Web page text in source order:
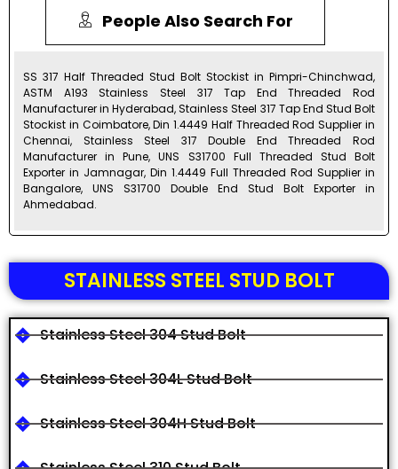
People Also Search For
SS 317 Half Threaded Stud Bolt Stockist in Pimpri-Chinchwad,
ASTM A193 Stainless Steel 317 Tap End Threaded Rod
Manufacturer in Hyderabad, Stainless Steel 317 Tap End Stud Bolt
Stockist in Coimbatore, Din 1.4449 Half Threaded Rod Supplier in
Chennai, Stainless Steel 317 Double End Threaded Rod
Manufacturer in Pune, UNS S31700 Full Threaded Stud Bolt
Exporter in Jamnagar, Din 1.4449 Full Threaded Rod Supplier in
Bangalore, UNS S31700 Double End Stud Bolt Exporter in
Ahmedabad.
STAINLESS STEEL STUD BOLT
Stainless Steel 304 Stud Bolt
Stainless Steel 304L Stud Bolt
Stainless Steel 304H Stud Bolt